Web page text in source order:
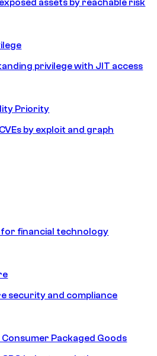
privilege with JIT access
Priority
by exploit and graph
financial technology
security and compliance
Consumer Packaged Goods